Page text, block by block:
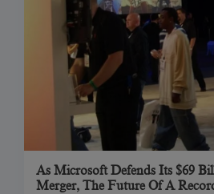
As Microsoft Defends Its $69
Merger, The Future Of A